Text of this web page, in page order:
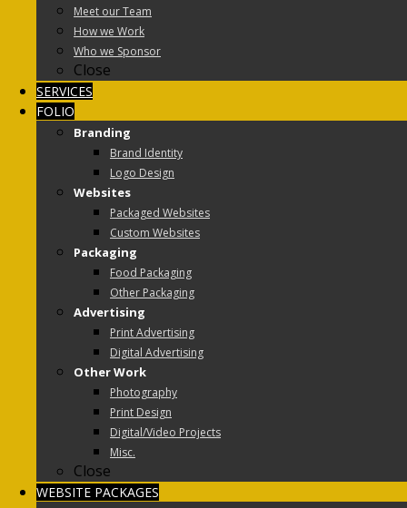
Meet our Team
How we Work
Who we Sponsor
Close
SERVICES
FOLIO
Branding
Brand Identity
Logo Design
Websites
Packaged Websites
Custom Websites
Packaging
Food Packaging
Other Packaging
Advertising
Print Advertising
Digital Advertising
Other Work
Photography
Print Design
Digital/Video Projects
Misc.
Close
WEBSITE PACKAGES